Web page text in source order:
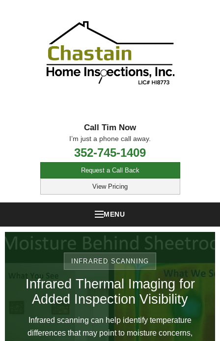
Call Tim Now
I’m just a phone call away.
352-745-1409
Request a Call Back
View Pricing
MENU
INFRARED SCANNING
Infrared Thermal Imaging for
Added Inspection Visibility
Infrared scanning can help identify temperature
differences that may point to moisture concerns,